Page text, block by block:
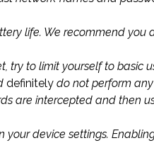
life. We recommend
try to limit yourself to basic
definitely do not perform
are intercepted and then
your device settings.